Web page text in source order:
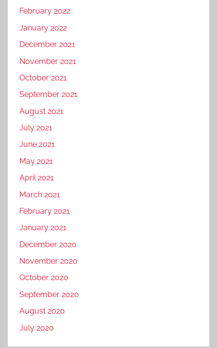
February 2022
January 2022
December 2021
November 2021
October 2021
September 2021
August 2021
July 2021
June 2021
May 2021
April 2021
March 2021
February 2021
January 2021
December 2020
November 2020
October 2020
September 2020
August 2020
July 2020